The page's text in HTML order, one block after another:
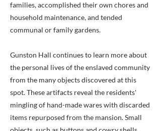
families, accomplished their own chores and
household maintenance, and tended
communal or family gardens.
Gunston Hall continues to learn more about
the personal lives of the enslaved community
from the many objects discovered at this
spot. These artifacts reveal the residents'
mingling of hand-made wares with discarded
items repurposed from the mansion. Small